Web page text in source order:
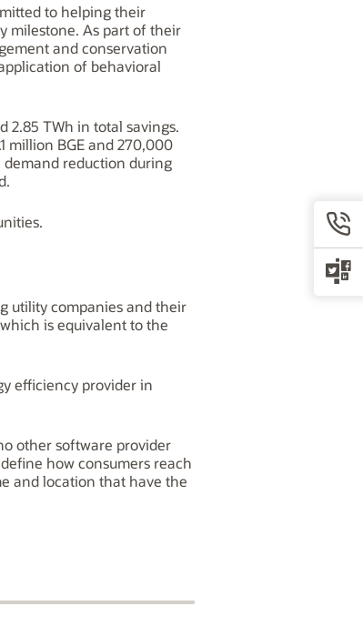
to helping their
milestone. As part of their
and conservation
of behavioral
2.85 TWh in total savings.
million BGE and 270,000
demand reduction during
utility companies and their
is equivalent to the
efficiency provider in
other software provider
how consumers reach
and location that have the